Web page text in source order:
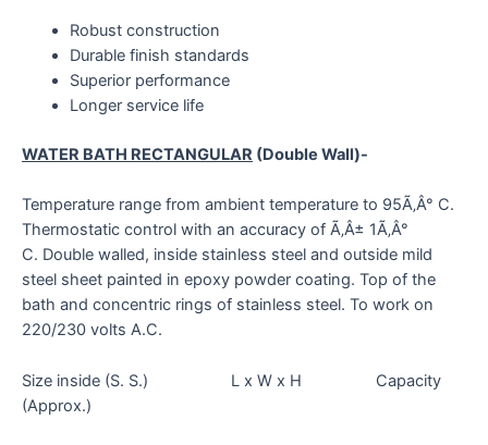
Robust construction
Durable finish standards
Superior performance
Longer service life
WATER BATH RECTANGULAR (Double Wall)-
Temperature range from ambient temperature to 95Ã‚Â° C.
Thermostatic control with an accuracy of Ã‚Â± 1Ã‚Â°
C. Double walled, inside stainless steel and outside mild
steel sheet painted in epoxy powder coating. Top of the
bath and concentric rings of stainless steel. To work on
220/230 volts A.C.
Size inside (S. S.) L x W x H Capacity
(Approx.)